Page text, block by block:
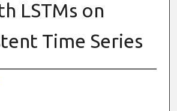
LSTMs on
Time Series